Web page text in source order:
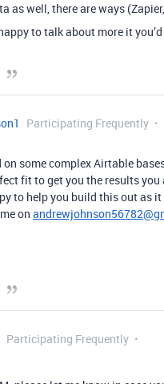
as well, there are ways
to talk about more it
Participating Frequently
on some complex Airtable
fit to get you the results you
to help you build this out as
on
Participating Frequently